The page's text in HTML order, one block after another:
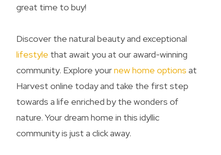
great time to buy!
Discover the natural beauty and exceptional
lifestyle that await you at our award-winning
community. Explore yournew home options at
Harvest online today and take the first step
towards a life enriched by the wonders of
nature. Your dream home in this idyllic
community is just a click away.